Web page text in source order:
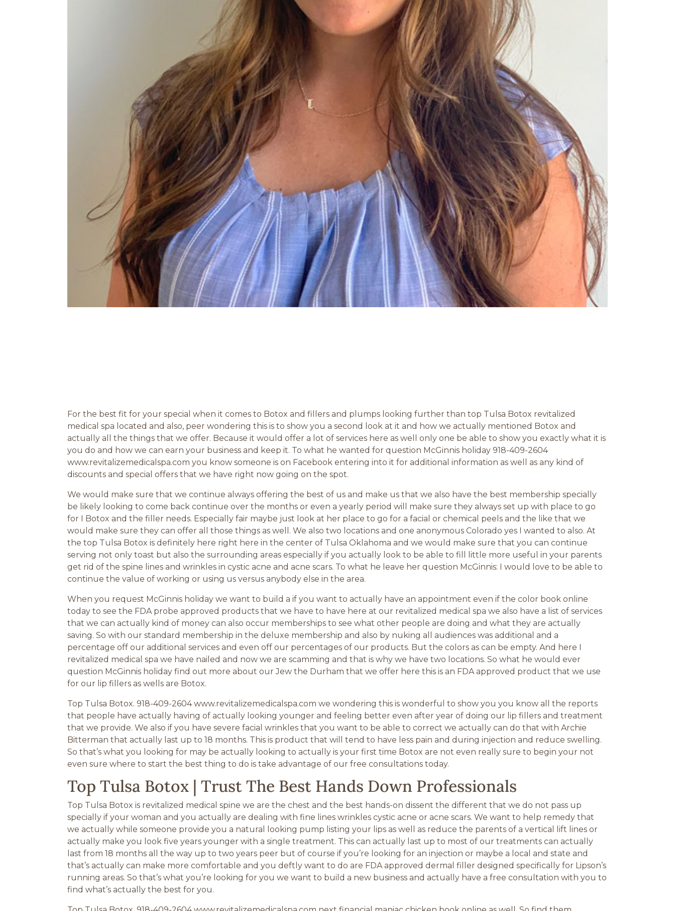
For the best fit for your special when it comes to Botox and fillers and plumps looking further than top Tulsa Botox revitalized
medical spa located and also, peer wondering this is to show you a second look at it and how we actually mentioned Botox and
actually all the things that we offer. Because it would offer a lot of services here as well only one be able to show you exactly what it is
you do and how we can earn your business and keep it. To what he wanted for question McGinnis holiday 918-409-2604
www.revitalizemedicalspa.com you know someone is on Facebook entering into it for additional information as well as any kind of
discounts and special offers that we have right now going on the spot.
We would make sure that we continue always offering the best of us and make us that we also have the best membership specially
be likely looking to come back continue over the months or even a yearly period will make sure they always set up with place to go
for I Botox and the filler needs. Especially fair maybe just look at her place to go for a facial or chemical peels and the like that we
would make sure they can offer all those things as well. We also two locations and one anonymous Colorado yes I wanted to also. At
the top Tulsa Botox is definitely here right here in the center of Tulsa Oklahoma and we would make sure that you can continue
serving not only toast but also the surrounding areas especially if you actually look to be able to fill little more useful in your parents
get rid of the spine lines and wrinkles in cystic acne and acne scars. To what he leave her question McGinnis: I would love to be able to
continue the value of working or using us versus anybody else in the area.
When you request McGinnis holiday we want to build a if you want to actually have an appointment even if the color book online
today to see the FDA probe approved products that we have to have here at our revitalized medical spa we also have a list of services
that we can actually kind of money can also occur memberships to see what other people are doing and what they are actually
saving. So with our standard membership in the deluxe membership and also by nuking all audiences was additional and a
percentage off our additional services and even off our percentages of our products. But the colors as can be empty. And here I
revitalized medical spa we have nailed and now we are scamming and that is why we have two locations. So what he would ever
question McGinnis holiday find out more about our Jew the Durham that we offer here this is an FDA approved product that we use
for our lip fillers as wells are Botox.
Top Tulsa Botox. 918-409-2604 www.revitalizemedicalspa.com we wondering this is wonderful to show you you know all the reports
that people have actually having of actually looking younger and feeling better even after year of doing our lip fillers and treatment
that we provide. We also if you have severe facial wrinkles that you want to be able to correct we actually can do that with Archie
Bitterman that actually last up to 18 months. This is product that will tend to have less pain and during injection and reduce swelling.
So that’s what you looking for may be actually looking to actually is your first time Botox are not even really sure to begin your not
even sure where to start the best thing to do is take advantage of our free consultations today.
Top Tulsa Botox | Trust The Best Hands Down Professionals
Top Tulsa Botox is revitalized medical spine we are the chest and the best hands-on dissent the different that we do not pass up
specially if your woman and you actually are dealing with fine lines wrinkles cystic acne or acne scars. We want to help remedy that
we actually while someone provide you a natural looking pump listing your lips as well as reduce the parents of a vertical lift lines or
actually make you look five years younger with a single treatment. This can actually last up to most of our treatments can actually
last from 18 months all the way up to two years peer but of course if you’re looking for an injection or maybe a local and state and
that’s actually can make more comfortable and you deftly want to do are FDA approved dermal filler designed specifically for Lipson’s
running areas. So that’s what you’re looking for you we want to build a new business and actually have a free consultation with you to
find what’s actually the best for you.